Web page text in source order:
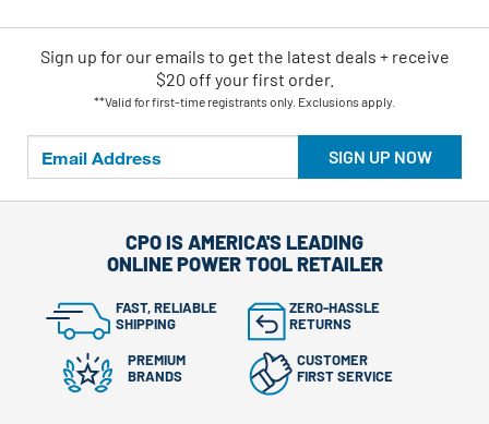
SIGN UP NOW
Sign up for our emails to get the latest deals + receive
$20 off your first order.
**Valid for first-time registrants only. Exclusions apply.
CPO IS AMERICA'S LEADING
ONLINE POWER TOOL RETAILER
FAST, RELIABLE
SHIPPING
ZERO-HASSLE
RETURNS
PREMIUM
BRANDS
CUSTOMER
FIRST SERVICE